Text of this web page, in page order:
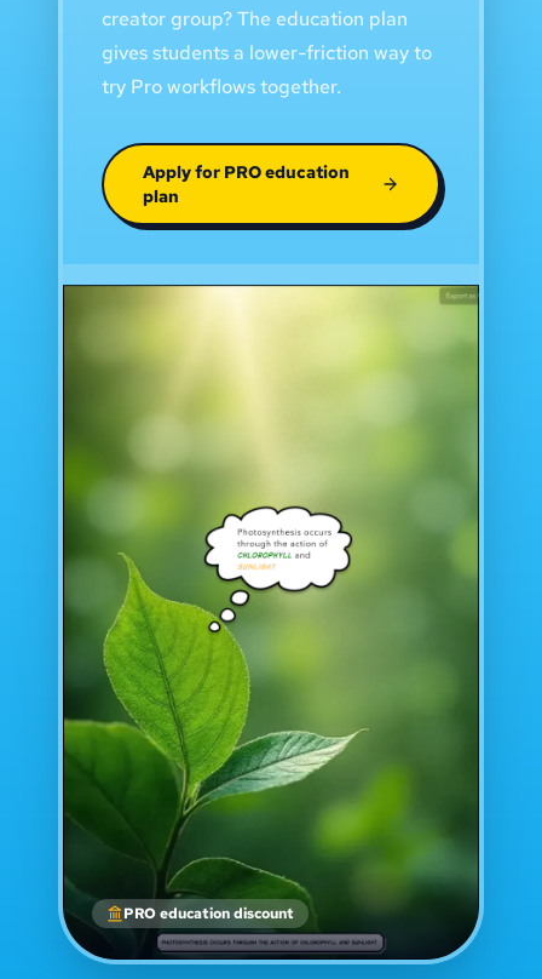
creator group? The education plan
gives students a lower-friction way to
try Pro workflows together.
Apply for PRO education
plan
PRO education discount